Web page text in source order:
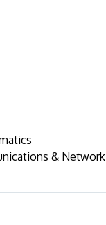
& Network